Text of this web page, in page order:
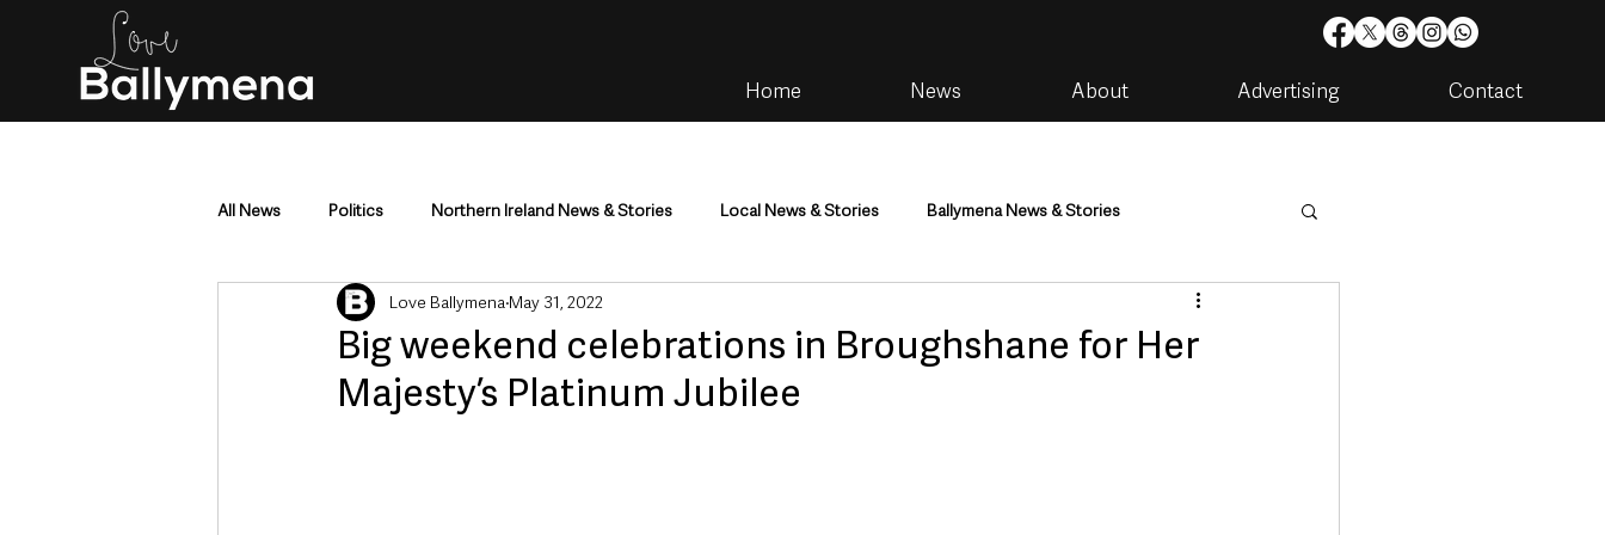
Home News About Advertising Contact
All News Politics Northern Ireland News & Stories Local News & Stories Ballymena News & Stories
Mid & East Antrim County Antrim Community Housing & Utilities
Police & Crime Events & Entertainment Environment & Natural World
Big weekend celebrations in Broughshane for Her
Majesty’s Platinum Jubilee
Love Ballymena May 31, 2022